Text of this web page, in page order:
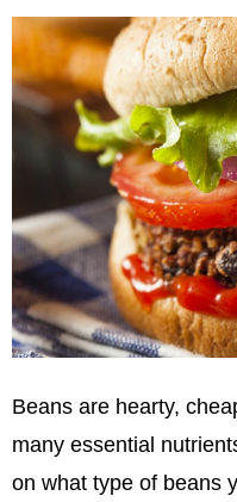
Beans are hearty,
many essential
on what type of beans